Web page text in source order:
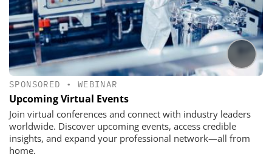
SPONSORED • WEBINAR
Upcoming Virtual Events
Join virtual conferences and connect with industry leaders
worldwide. Discover upcoming events, access credible
insights, and expand your professional network—all from
home.